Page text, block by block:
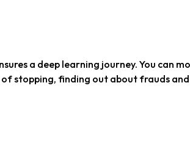
a deep learning journey. You can
stopping, finding out about frauds